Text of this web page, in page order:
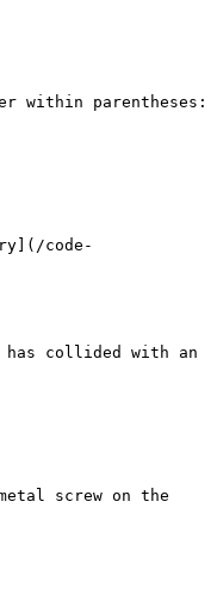
within parentheses:
code-
has collided with an
screw on the